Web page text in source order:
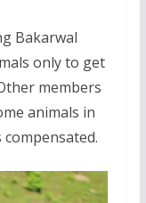
Bakarwal
only to get
members
animals in